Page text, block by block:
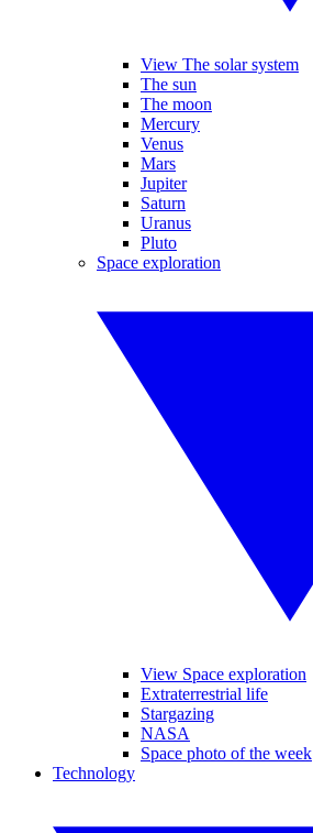
View The solar system
The sun
The moon
Mercury
Venus
Mars
Jupiter
Saturn
Uranus
Pluto
Space exploration
View Space exploration
Extraterrestrial life
Stargazing
NASA
Space photo of the week
Technology